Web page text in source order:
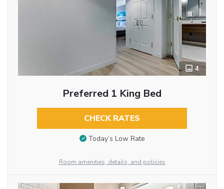
4
Preferred 1 King Bed
CHECK RATES
Today’s Low Rate
Room amenities, details, and policies